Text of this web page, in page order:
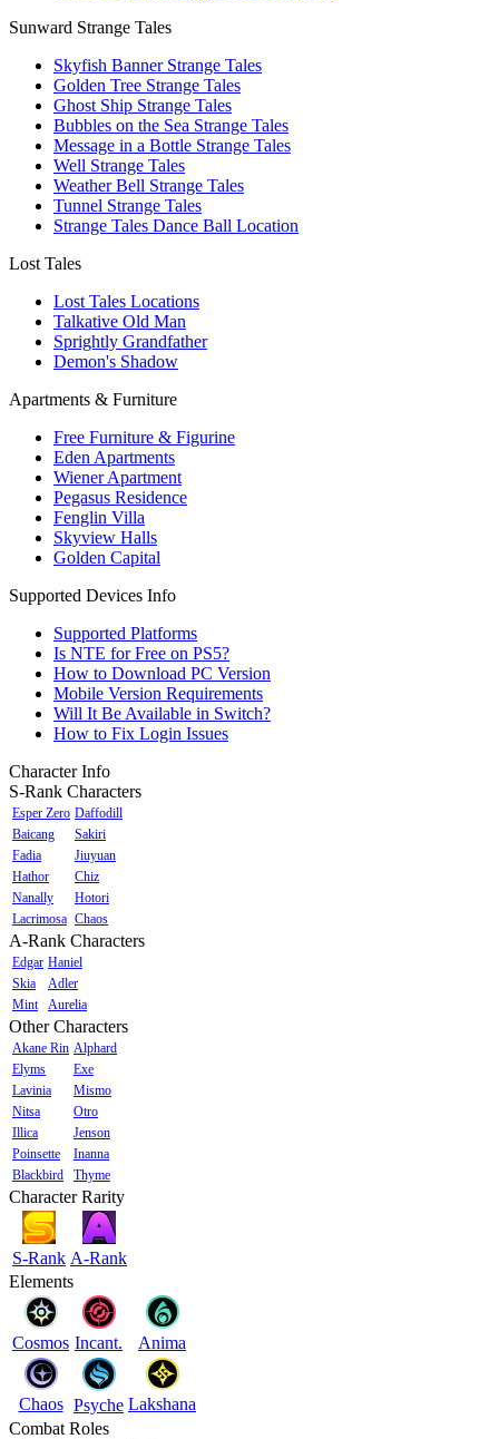
Sunward Strange Tales
Skyfish Banner Strange Tales
Golden Tree Strange Tales
Ghost Ship Strange Tales
Bubbles on the Sea Strange Tales
Message in a Bottle Strange Tales
Well Strange Tales
Weather Bell Strange Tales
Tunnel Strange Tales
Strange Tales Dance Ball Location
Lost Tales
Lost Tales Locations
Talkative Old Man
Sprightly Grandfather
Demon's Shadow
Apartments & Furniture
Free Furniture & Figurine
Eden Apartments
Wiener Apartment
Pegasus Residence
Fenglin Villa
Skyview Halls
Golden Capital
Supported Devices Info
Supported Platforms
Is NTE for Free on PS5?
How to Download PC Version
Mobile Version Requirements
Will It Be Available in Switch?
How to Fix Login Issues
Character Info
S-Rank Characters
Esper Zero Daffodill
Baicang
Sakiri
Fadia
Jiuyuan
Hathor
Chiz
Nanally
Hotori
Lacrimosa Chaos
A-Rank Characters
Edgar Haniel
Skia
Adler
Mint
Aurelia
Other Characters
Akane Rin Alphard
Elyms
Exe
Lavinia
Mismo
Nitsa
Otro
Illica
Jenson
Poinsette
Inanna
Blackbird
Thyme
Character Rarity
S-Rank A-Rank
Elements
Cosmos Incant. Anima
Chaos Psyche Lakshana
Combat Roles